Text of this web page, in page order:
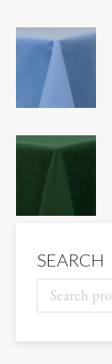
SEARCH